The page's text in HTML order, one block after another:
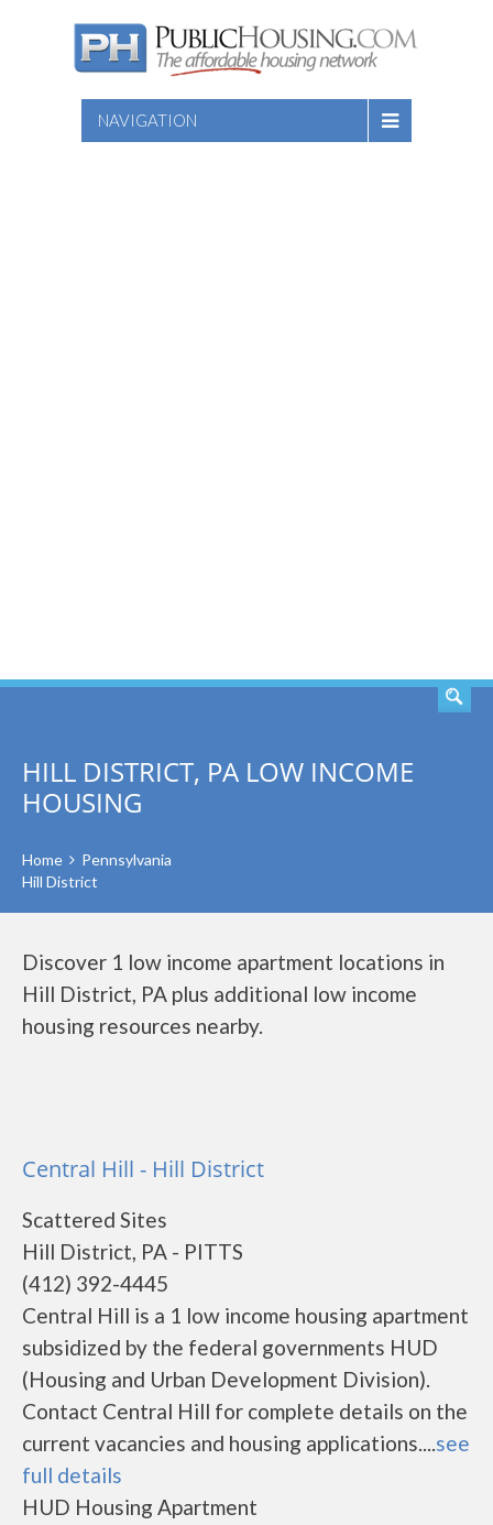
NAVIGATION
HILL DISTRICT, PA LOW INCOME
HOUSING
Home
Pennsylvania
Hill District
Discover 1 low income apartment locations in
Hill District, PA plus additional low income
housing resources nearby.
Central Hill - Hill District
Scattered Sites
Hill District, PA - PITTS
(412) 392-4445
Central Hill is a 1 low income housing apartment
subsidized by the federal governments HUD
(Housing and Urban Development Division).
Contact Central Hill for complete details on the
current vacancies and housing applications....see
full details
HUD Housing Apartment